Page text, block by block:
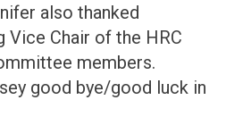
also thanked
Vice Chair of the HRC
members.
good bye/good luck in